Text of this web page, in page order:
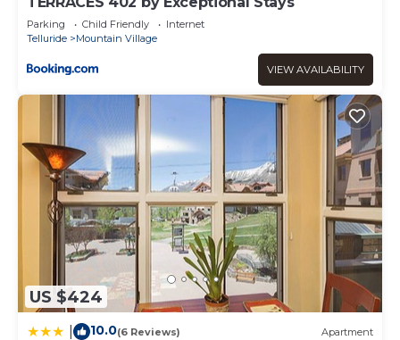
Parking Child Friendly
Internet
Telluride
Mountain Village
VIEW AVAILABILITY
US $424
10.0(6 Reviews) Apartment